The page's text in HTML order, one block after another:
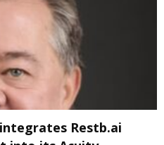
Restb.ai